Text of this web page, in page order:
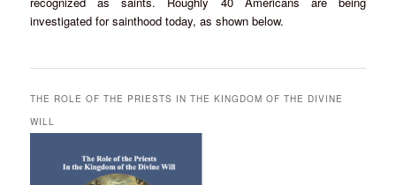
investigated for sainthood today, as shown below.
THE ROLE OF THE PRIESTS IN THE KINGDOM OF THE DIVINE
WILL